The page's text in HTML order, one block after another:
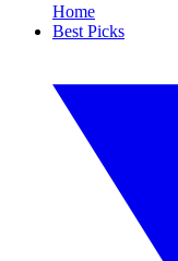
Home
Best Picks